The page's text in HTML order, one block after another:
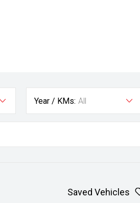
Year / KMs: All
Saved Vehicles